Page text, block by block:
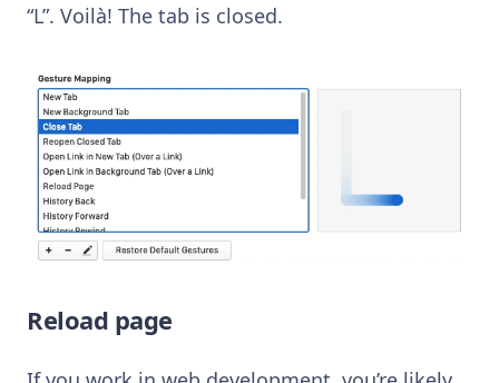
“L”. Voilà! The tab is closed.
Reload page